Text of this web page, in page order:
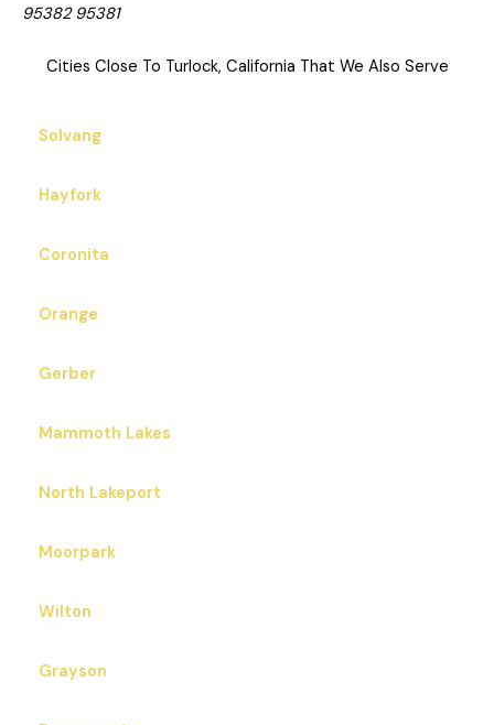
95382 95381
Cities Close To Turlock, California That We Also Serve
Solvang
Hayfork
Coronita
Orange
Gerber
Mammoth Lakes
North Lakeport
Moorpark
Wilton
Grayson